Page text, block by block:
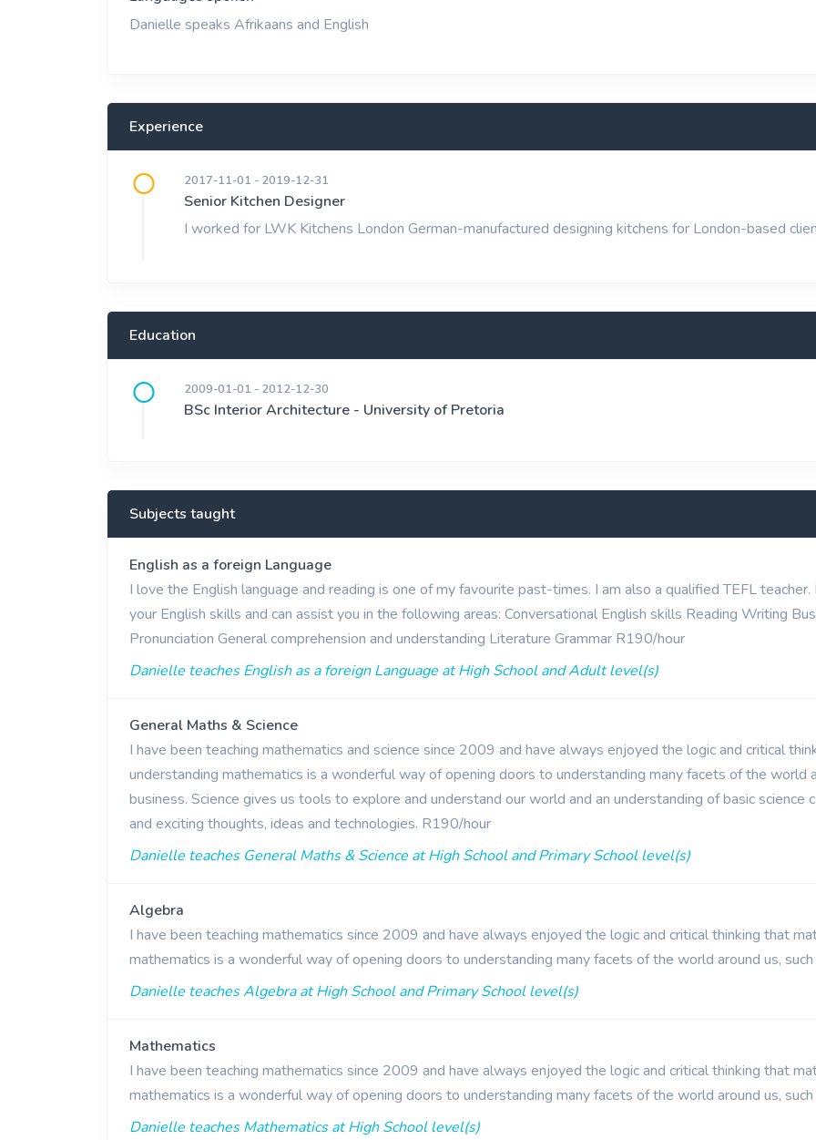
Danielle speaks Afrikaans and English
Experience
2017-11-01 - 2019-12-31
Senior Kitchen Designer
I worked for LWK Kitchens London German-manufactured designing kitchens for London-based
Education
2009-01-01 - 2012-12-30
BSc Interior Architecture - University of Pretoria
Subjects taught
English as a foreign Language
I love the English language and reading is one of my favourite past-times. I am also a qualified TEFL
your English skills and can assist you in the following areas: Conversational English skills Reading Writing
Pronunciation General comprehension and understanding Literature Grammar R190/hour
Danielle teaches English as a foreign Language at High School and Adult level(s)
General Maths & Science
I have been teaching mathematics and science since 2009 and have always enjoyed the logic and critical
understanding mathematics is a wonderful way of opening doors to understanding many facets of the world
business. Science gives us tools to explore and understand our world and an understanding of basic science
and exciting thoughts, ideas and technologies. R190/hour
Danielle teaches General Maths & Science at High School and Primary School level(s)
Algebra
I have been teaching mathematics since 2009 and have always enjoyed the logic and critical thinking that
mathematics is a wonderful way of opening doors to understanding many facets of the world around us,
Danielle teaches Algebra at High School and Primary School level(s)
Mathematics
I have been teaching mathematics since 2009 and have always enjoyed the logic and critical thinking that
mathematics is a wonderful way of opening doors to understanding many facets of the world around us,
Danielle teaches Mathematics at High School level(s)